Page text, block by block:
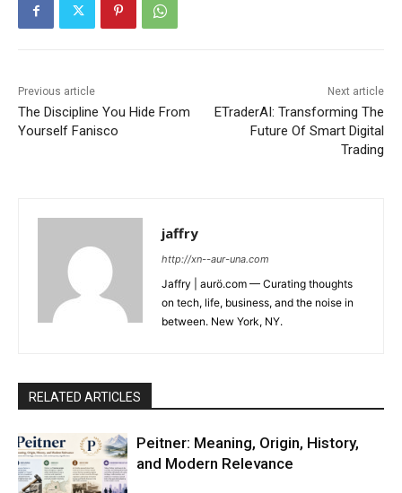
Previous article
The Discipline You Hide From
Yourself Fanisco
Next article
ETraderAI: Transforming The
Future Of Smart Digital
Trading
jaffry
http://xn--aur-una.com
Jaffry | aurö.com — Curating thoughts
on tech, life, business, and the noise in
between. New York, NY.
RELATED ARTICLES
Peitner: Meaning, Origin, History,
and Modern Relevance